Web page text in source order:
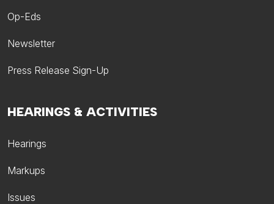
HEARINGS & ACTIVITIES
Hearings
Markups
Issues
Op-Eds
Newsletter
Press Release Sign-Up